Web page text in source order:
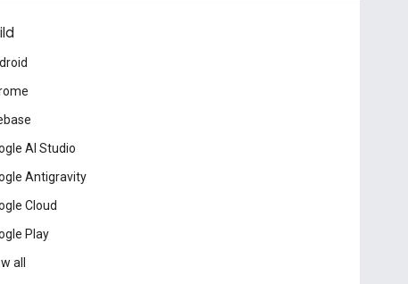
AI Studio
Antigravity
Cloud
Play
all